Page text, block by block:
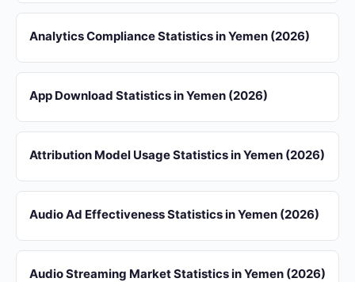
Analytics Compliance Statistics in Yemen (2026)
App Download Statistics in Yemen (2026)
Attribution Model Usage Statistics in Yemen (2026)
Audio Ad Effectiveness Statistics in Yemen (2026)
Audio Streaming Market Statistics in Yemen (2026)